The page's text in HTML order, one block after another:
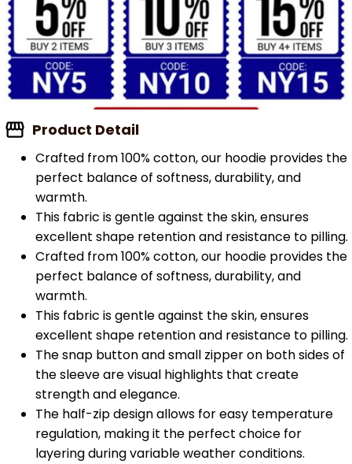
Product Detail
Crafted from 100% cotton, our hoodie provides the
perfect balance of softness, durability, and
warmth.
This fabric is gentle against the skin, ensures
excellent shape retention and resistance to pilling.
Crafted from 100% cotton, our hoodie provides the
perfect balance of softness, durability, and
warmth.
This fabric is gentle against the skin, ensures
excellent shape retention and resistance to pilling.
The snap button and small zipper on both sides of
the sleeve are visual highlights that create
strength and elegance.
The half-zip design allows for easy temperature
regulation, making it the perfect choice for
layering during variable weather conditions.